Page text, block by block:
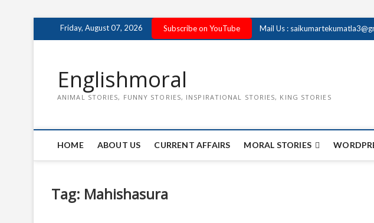
Friday, August 07, 2026 Subscribe on YouTube Mail Us :
Englishmoral
ANIMAL STORIES, FUNNY STORIES, INSPIRATIONAL STORIES, KING STORIES
HOME ABOUT US CURRENT AFFAIRS MORAL STORIES
Tag: Mahishasura